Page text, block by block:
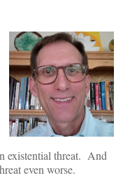
existential threat. And
even worse.